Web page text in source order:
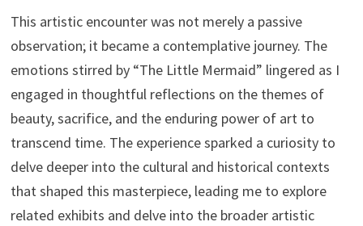
This artistic encounter was not merely a passive
observation; it became a contemplative journey. The
emotions stirred by “The Little Mermaid” lingered as I
engaged in thoughtful reflections on the themes of
beauty, sacrifice, and the enduring power of art to
transcend time. The experience sparked a curiosity to
delve deeper into the cultural and historical contexts
that shaped this masterpiece, leading me to explore
related exhibits and delve into the broader artistic